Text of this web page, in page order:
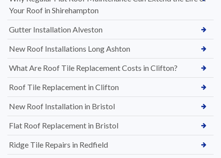
Your Roof in Shirehampton
Gutter Installation Alveston
New Roof Installations Long Ashton
What Are Roof Tile Replacement Costs in Clifton?
Roof Tile Replacement in Clifton
New Roof Installation in Bristol
Flat Roof Replacement in Bristol
Ridge Tile Repairs in Redfield